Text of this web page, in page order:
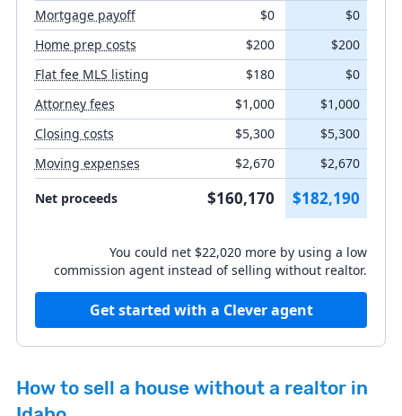
Closing costs
Moving expenses
Listing agent fee
%
%
Mortgage payoff $0
$0
Home prep costs
$200
$200
Flat fee MLS listing
$180
$0
Attorney fees
$1,000
$1,000
Closing costs
$5,300
$5,300
Moving expenses
$2,670 $2,670
Net proceeds $160,170 $182,190
You could net $22,020 more by using a low
commission agent instead of selling without realtor.
Get started with a Clever agent
How to sell a house without a realtor in